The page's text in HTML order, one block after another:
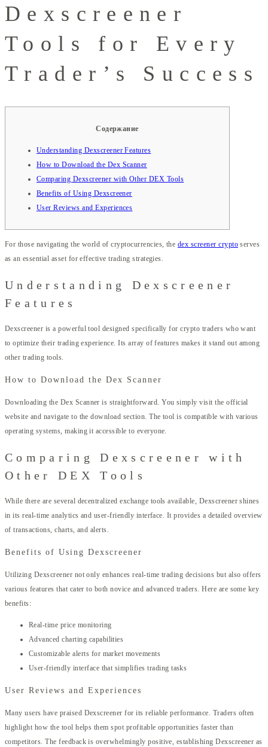
Dexscreener
Tools for Every
Trader’s Success
Содержание
Understanding Dexscreener Features
How to Download the Dex Scanner
Comparing Dexscreener with Other DEX Tools
Benefits of Using Dexscreener
User Reviews and Experiences
For those navigating the world of cryptocurrencies, the dex screener crypto serves
as an essential asset for effective trading strategies.
Understanding Dexscreener
Features
Dexscreener is a powerful tool designed specifically for crypto traders who want
to optimize their trading experience. Its array of features makes it stand out among
other trading tools.
How to Download the Dex Scanner
Downloading the Dex Scanner is straightforward. You simply visit the official
website and navigate to the download section. The tool is compatible with various
operating systems, making it accessible to everyone.
Comparing Dexscreener with
Other DEX Tools
While there are several decentralized exchange tools available, Dexscreener shines
in its real-time analytics and user-friendly interface. It provides a detailed overview
of transactions, charts, and alerts.
Benefits of Using Dexscreener
Utilizing Dexscreener not only enhances real-time trading decisions but also offers
various features that cater to both novice and advanced traders. Here are some key
benefits:
Real-time price monitoring
Advanced charting capabilities
Customizable alerts for market movements
User-friendly interface that simplifies trading tasks
User Reviews and Experiences
Many users have praised Dexscreener for its reliable performance. Traders often
highlight how the tool helps them spot profitable opportunities faster than
competitors. The feedback is overwhelmingly positive, establishing Dexscreener as